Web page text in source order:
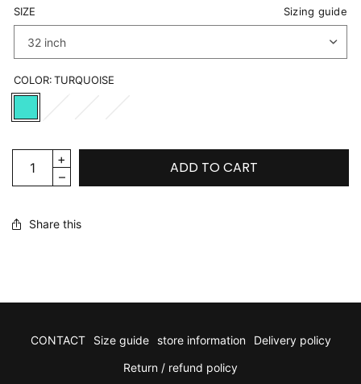
SIZE Sizing guide
COLOR:TURQUOISE
ADD TO CART
Share this
CONTACT Size guide store information
Delivery policy
Return / refund policy